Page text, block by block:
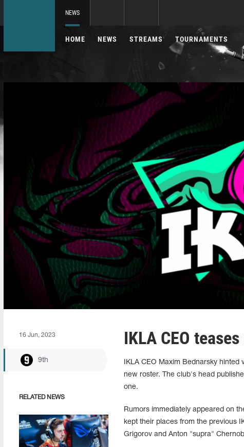
NEWS
HOME NEWS STREAMS TOURNAMENTS
16 Jun, 2023
9th
RELATED NEWS
IKLA CEO
IKLA CEO Maxim Bednarsky
new roster. The club's head
one.
Rumors immediately appeared on
kept their places from the previous
Grigorov and Anton "supra"